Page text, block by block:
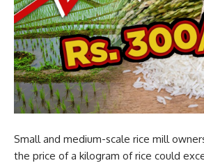
Small and medium-scale rice mill
the price of a kilogram of rice could